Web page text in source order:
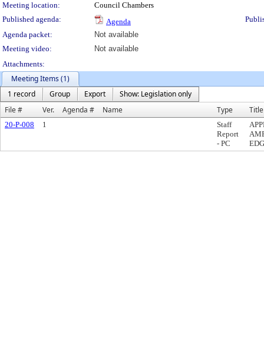
Meeting location:
Council Chambers
Published agenda:
Agenda
Agenda packet:
Not available
Meeting video:
Not available
Attachments:
Meeting Items (1)
1 record
Group Export
Show: Legislation only
File #
Ver. Agenda # Name Type Title
20-P-008 1
Staff
Report
- PC